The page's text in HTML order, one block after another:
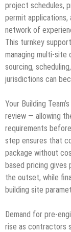
project schedules,
permit applications,
network of
This turnkey
managing multi-site
sourcing,
jurisdictions can
Your Building
review — allowing
requirements
step ensures that
package without
based pricing gives
the outset, while
building site
Demand for pre-
rise as contractors